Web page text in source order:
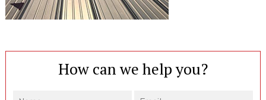
How can we help you?